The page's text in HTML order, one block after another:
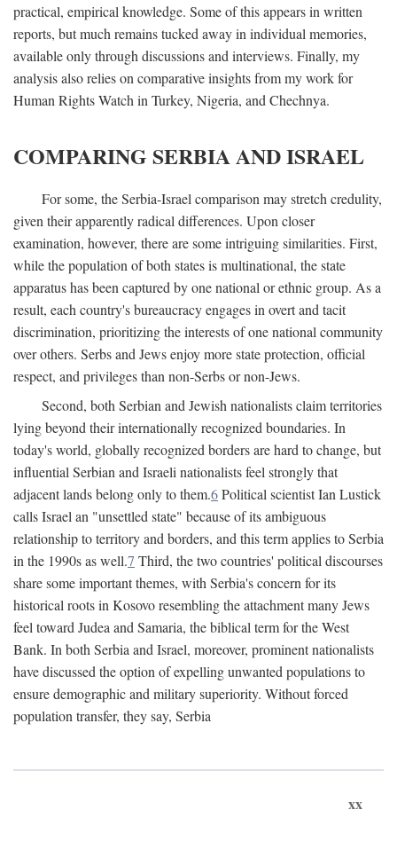
practical, empirical knowledge. Some of this appears in written
reports, but much remains tucked away in individual memories,
available only through discussions and interviews. Finally, my
analysis also relies on comparative insights from my work for
Human Rights Watch in Turkey, Nigeria, and Chechnya.
COMPARING SERBIA AND ISRAEL
For some, the Serbia-Israel comparison may stretch credulity,
given their apparently radical differences. Upon closer
examination, however, there are some intriguing similarities. First,
while the population of both states is multinational, the state
apparatus has been captured by one national or ethnic group. As a
result, each country's bureaucracy engages in overt and tacit
discrimination, prioritizing the interests of one national community
over others. Serbs and Jews enjoy more state protection, official
respect, and privileges than non-Serbs or non-Jews.
Second, both Serbian and Jewish nationalists claim territories
lying beyond their internationally recognized boundaries. In
today's world, globally recognized borders are hard to change, but
influential Serbian and Israeli nationalists feel strongly that
adjacent lands belong only to them.6Political scientist Ian Lustick
calls Israel an "unsettled state" because of its ambiguous
relationship to territory and borders, and this term applies to Serbia
in the 1990s as well.7 Third, the two countries' political discourses
share some important themes, with Serbia's concern for its
historical roots in Kosovo resembling the attachment many Jews
feel toward Judea and Samaria, the biblical term for the West
Bank. In both Serbia and Israel, moreover, prominent nationalists
have discussed the option of expelling unwanted populations to
ensure demographic and military superiority. Without forced
population transfer, they say, Serbia
xx